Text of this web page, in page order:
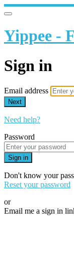
Yippee -
Sign in
Email address
Next
Need help?
Password
Sign in
Don't know your
Reset your password
or
Email me a sign in